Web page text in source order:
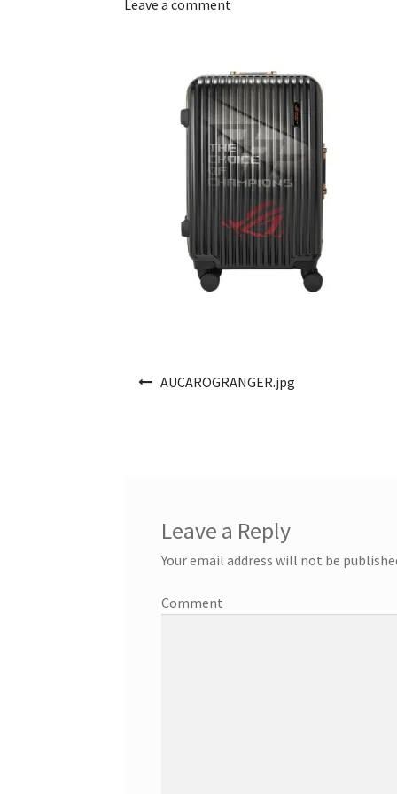
Leave a comment
AUCAROGRANGER.jpg
Leave a Reply
Your email address will not be
Comment